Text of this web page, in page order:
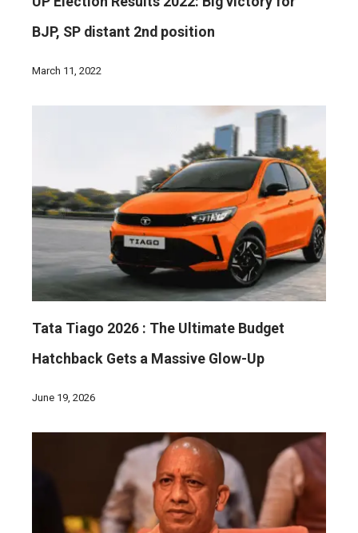
BJP, SP distant 2nd position
March 11, 2022
Tata Tiago 2026 : The Ultimate Budget
Hatchback Gets a Massive Glow-Up
June 19, 2026